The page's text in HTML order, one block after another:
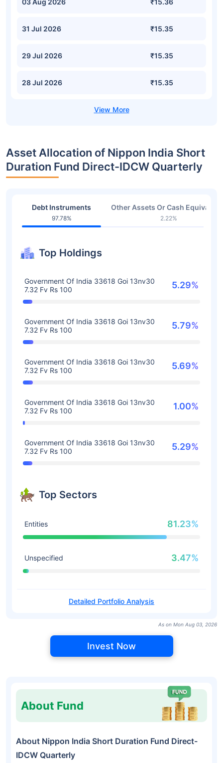
03 Aug 2026 ₹15.36
31 Jul 2026 ₹15.35
29 Jul 2026 ₹15.35
28 Jul 2026 ₹15.35
Asset Allocation of Nippon India Short
Duration Fund Direct-IDCW Quarterly
Debt Instruments
97.78%
Other Assets Or Cash
2.22%
Top Holdings
Government Of India 33618 Goi 13nv30
7.32 Fv Rs 100
5.29%
Government Of India 33618 Goi 13nv30
7.32 Fv Rs 100
5.79%
Government Of India 33618 Goi 13nv30
7.32 Fv Rs 100
5.69%
Government Of India 33618 Goi 13nv30
7.32 Fv Rs 100
1.00%
Government Of India 33618 Goi 13nv30
7.32 Fv Rs 100
5.29%
Top Sectors
Entities 81.23%
Unspecified 3.47%
Detailed Portfolio Analysis
As on Mon Aug 03, 2026
Invest Now
About Fund
About Nippon India Short Duration Fund Direct-
IDCW Quarterly